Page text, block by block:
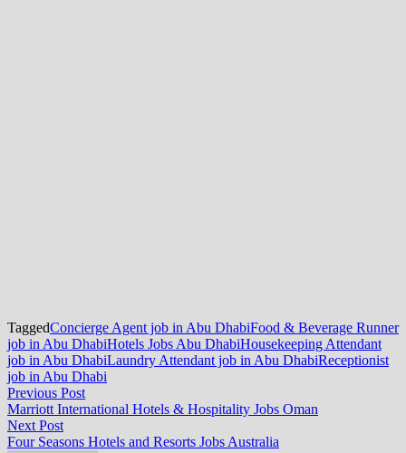
TaggedConcierge Agent job in Abu DhabiFood & Beverage Runner
job in Abu DhabiHotels Jobs Abu DhabiHousekeeping Attendant
job in Abu DhabiLaundry Attendant job in Abu DhabiReceptionist
job in Abu Dhabi
Post
navigation
Previous PostPrevious
post:
Marriott International Hotels & Hospitality Jobs Oman
Next PostNext
post:
Four Seasons Hotels and Resorts Jobs Australia